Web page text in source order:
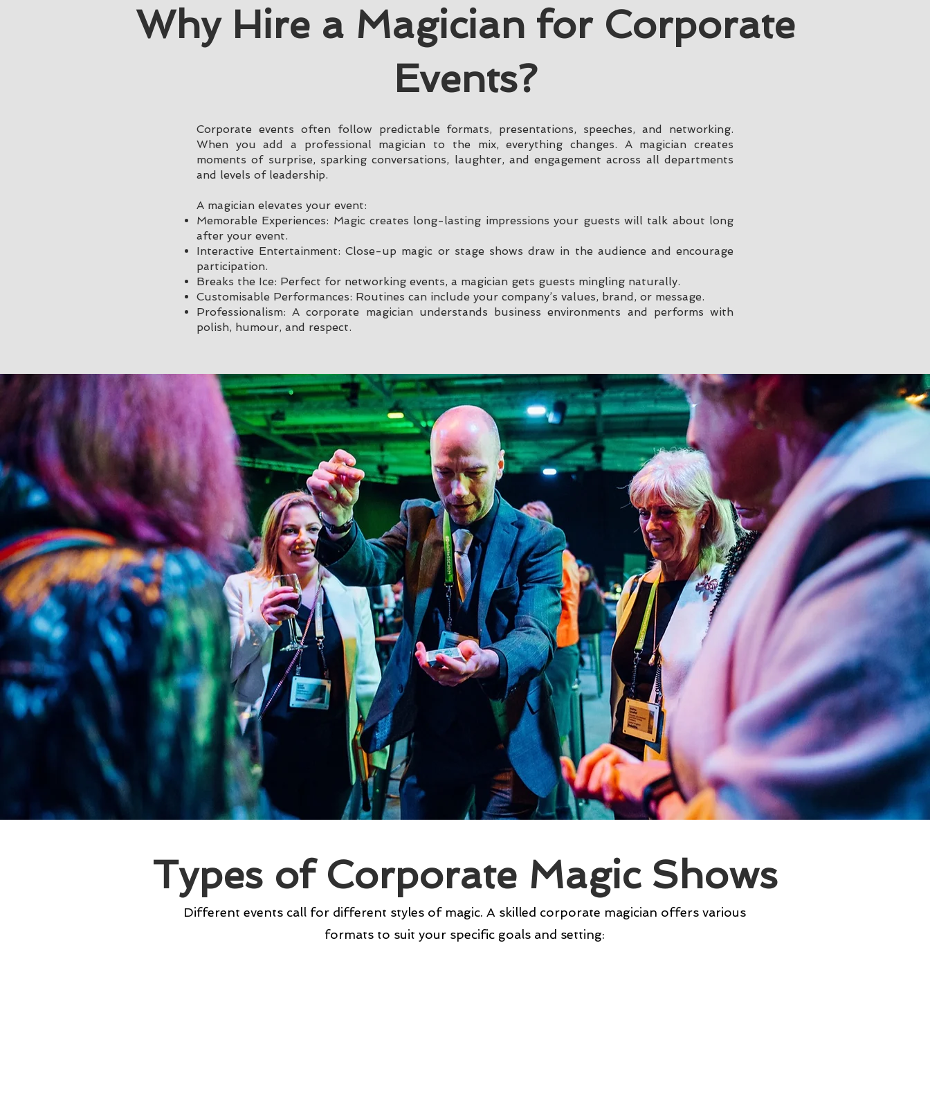
Why Hire a Magician for Corporate
Events?
Corporate events often follow predictable formats, presentations, speeches, and networking.
When you add a professional magician to the mix, everything changes. A magician creates
moments of surprise, sparking conversations, laughter, and engagement across all departments
and levels of leadership.
A magician elevates your event:
Memorable Experiences: Magic creates long-lasting impressions your guests will talk about long
after your event.
Interactive Entertainment: Close-up magic or stage shows draw in the audience and encourage
participation.
Breaks the Ice: Perfect for networking events, a magician gets guests mingling naturally.
Customisable Performances: Routines can include your company’s values, brand, or message.
Professionalism: A corporate magician understands business environments and performs with
polish, humour, and respect.
Types of Corporate Magic Shows
Different events call for different styles of magic. A skilled corporate magician offers various
formats to suit your specific goals and setting: